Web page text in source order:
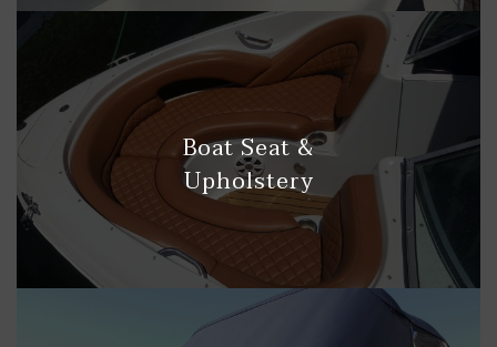
Boat Seat &
Upholstery